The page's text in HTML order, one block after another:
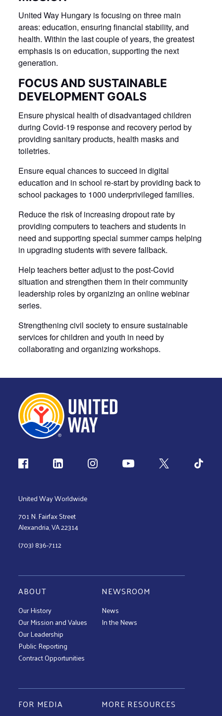
United Way Hungary is focusing on three main
areas: education, ensuring financial stability, and
health. Within the last couple of years, the greatest
emphasis is on education, supporting the next
generation.
FOCUS AND SUSTAINABLE
DEVELOPMENT GOALS
Ensure physical health of disadvantaged children
during Covid-19 response and recovery period by
providing sanitary products, health masks and
toiletries.
Ensure equal chances to succeed in digital
education and in school re-start by providing back to
school packages to 1000 underprivileged families.
Reduce the risk of increasing dropout rate by
providing computers to teachers and students in
need and supporting special summer camps helping
in upgrading students with severe fallback.
Help teachers better adjust to the post-Covid
situation and strengthen them in their community
leadership roles by organizing an online webinar
series.
Strengthening civil society to ensure sustainable
services for children and youth in need by
collaborating and organizing workshops.
Follow us
United Way Worldwide
701 N. Fairfax Street
Alexandria, VA 22314
(703) 836-7112
ABOUT
Our History
Our Mission and Values
Our Leadership
Public Reporting
Contract Opportunities
NEWSROOM
News
In the News
FOR MEDIA MORE RESOURCES